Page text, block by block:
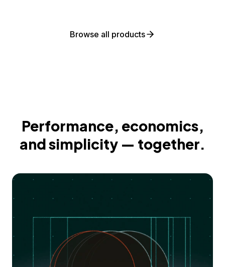
Browse all products
Performance, economics,
and simplicity — together.